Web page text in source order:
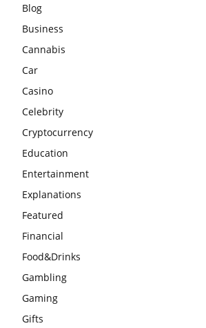
Blog
Business
Cannabis
Car
Casino
Celebrity
Cryptocurrency
Education
Entertainment
Explanations
Featured
Financial
Food&Drinks
Gambling
Gaming
Gifts